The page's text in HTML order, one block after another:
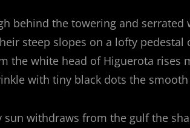
behind the towering and
steep slopes on a lofty
the white head of Higuerota rises
with tiny black dots the
sun withdraws from the gulf the